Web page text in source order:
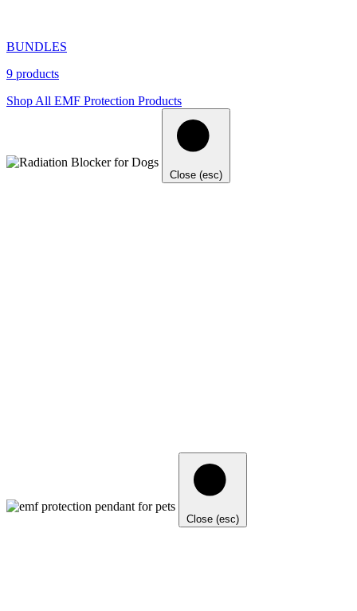
BUNDLES
9 products
Shop All EMF Protection Products
Close (esc)
Close (esc)